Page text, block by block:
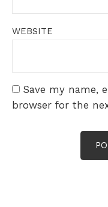
WEBSITE
Save my name,
browser for the